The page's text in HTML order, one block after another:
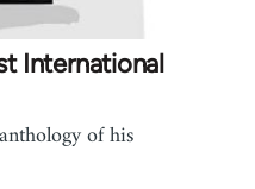
International
of his